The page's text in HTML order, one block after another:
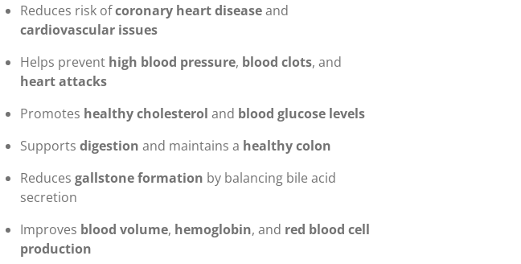
Reduces risk ofcoronary heart diseaseand
cardiovascular issues
Helps prevent high blood pressure, blood clots, and
heart attacks
Promotes healthy cholesterol and blood glucose levels
Supports digestion and maintains a healthy colon
Reduces gallstone formation by balancing bile acid
secretion
Improves blood volume, hemoglobin, and red blood cell
production